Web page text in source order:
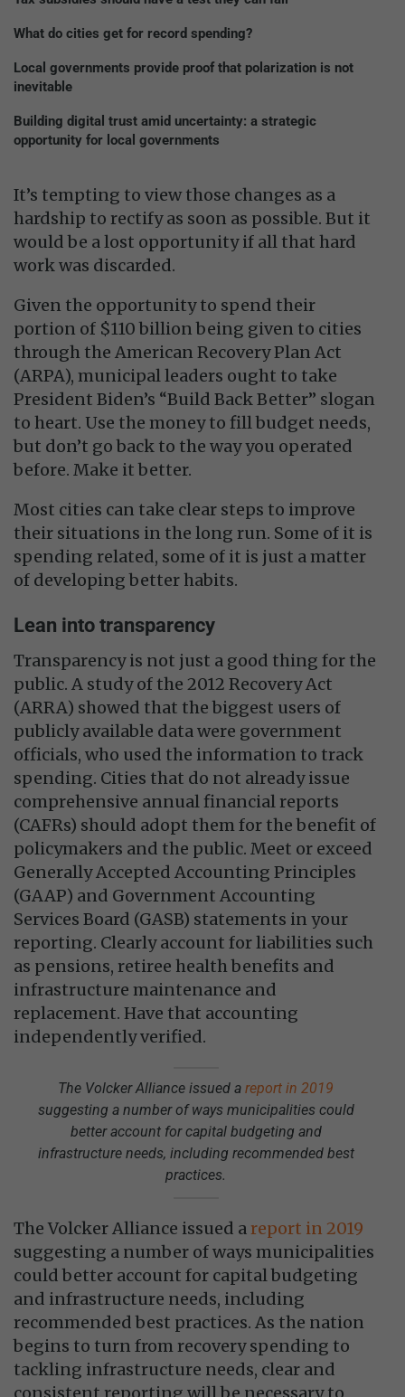
What do cities get for record spending?
Local governments provide proof that polarization is not
inevitable
Building digital trust amid uncertainty: a strategic
opportunity for local governments
It’s tempting to view those changes as a
hardship to rectify as soon as possible. But it
would be a lost opportunity if all that hard
work was discarded.
Given the opportunity to spend their
portion of $110 billion being given to cities
through the American Recovery Plan Act
(ARPA), municipal leaders ought to take
President Biden’s “Build Back Better” slogan
to heart. Use the money to fill budget needs,
but don’t go back to the way you operated
before. Make it better.
Most cities can take clear steps to improve
their situations in the long run. Some of it is
spending related, some of it is just a matter
of developing better habits.
Lean into transparency
Transparency is not just a good thing for the
public. A study of the 2012 Recovery Act
(ARRA) showed that the biggest users of
publicly available data were government
officials, who used the information to track
spending. Cities that do not already issue
comprehensive annual financial reports
(CAFRs) should adopt them for the benefit of
policymakers and the public. Meet or exceed
Generally Accepted Accounting Principles
(GAAP) and Government Accounting
Services Board (GASB) statements in your
reporting. Clearly account for liabilities such
as pensions, retiree health benefits and
infrastructure maintenance and
replacement. Have that accounting
independently verified.
The Volcker Alliance issued a report in 2019
suggesting a number of ways municipalities could
better account for capital budgeting and
infrastructure needs, including recommended best
practices.
The Volcker Alliance issued areport in 2019
suggesting a number of ways municipalities
could better account for capital budgeting
and infrastructure needs, including
recommended best practices. As the nation
begins to turn from recovery spending to
tackling infrastructure needs, clear and